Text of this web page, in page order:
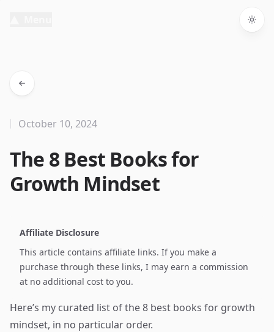
The 8 Best Books for
Growth Mindset
October 10, 2024
Affiliate Disclosure
This article contains affiliate links. If you make a
purchase through these links, I may earn a commission
at no additional cost to you.
Here’s my curated list of the 8 best books for growth
mindset, in no particular order.